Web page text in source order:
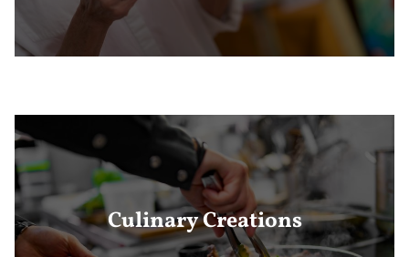
Culinary Creations